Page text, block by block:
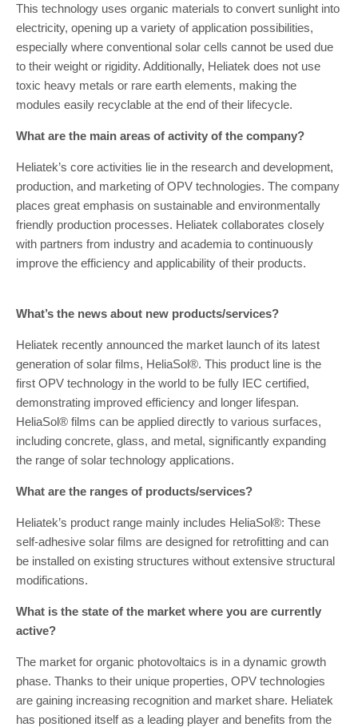
This technology uses organic materials to convert sunlight into
electricity, opening up a variety of application possibilities,
especially where conventional solar cells cannot be used due
to their weight or rigidity. Additionally, Heliatek does not use
toxic heavy metals or rare earth elements, making the
modules easily recyclable at the end of their lifecycle.
What are the main areas of activity of the company?
Heliatek’s core activities lie in the research and development,
production, and marketing of OPV technologies. The company
places great emphasis on sustainable and environmentally
friendly production processes. Heliatek collaborates closely
with partners from industry and academia to continuously
improve the efficiency and applicability of their products.
What’s the news about new products/services?
Heliatek recently announced the market launch of its latest
generation of solar films, HeliaSol®. This product line is the
first OPV technology in the world to be fully IEC certified,
demonstrating improved efficiency and longer lifespan.
HeliaSol® films can be applied directly to various surfaces,
including concrete, glass, and metal, significantly expanding
the range of solar technology applications.
What are the ranges of products/services?
Heliatek’s product range mainly includes HeliaSol®: These
self-adhesive solar films are designed for retrofitting and can
be installed on existing structures without extensive structural
modifications.
What is the state of the market where you are currently
active?
The market for organic photovoltaics is in a dynamic growth
phase. Thanks to their unique properties, OPV technologies
are gaining increasing recognition and market share. Heliatek
has positioned itself as a leading player and benefits from the